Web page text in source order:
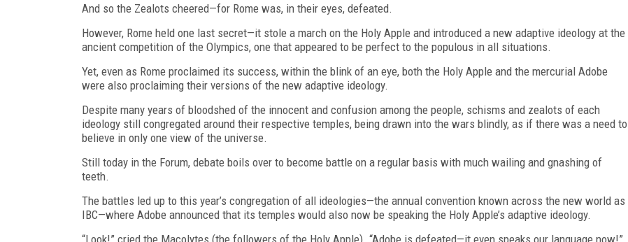
And so the Zealots cheered—for Rome was, in their eyes, defeated.
However, Rome held one last secret—it stole a march on the Holy Apple and introduced a new adaptive ideology at the
ancient competition of the Olympics, one that appeared to be perfect to the populous in all situations.
Yet, even as Rome proclaimed its success, within the blink of an eye, both the Holy Apple and the mercurial Adobe
were also proclaiming their versions of the new adaptive ideology.
Despite many years of bloodshed of the innocent and confusion among the people, schisms and zealots of each
ideology still congregated around their respective temples, being drawn into the wars blindly, as if there was a need to
believe in only one view of the universe.
Still today in the Forum, debate boils over to become battle on a regular basis with much wailing and gnashing of
teeth.
The battles led up to this year’s congregation of all ideologies—the annual convention known across the new world as
IBC—where Adobe announced that its temples would also now be speaking the Holy Apple’s adaptive ideology.
“Look!” cried the Macolytes (the followers of the Holy Apple). “Adobe is defeated—it even speaks our language now!”